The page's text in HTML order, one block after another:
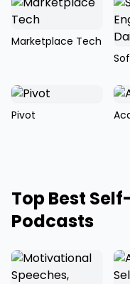
Marketplace Tech
Pivot
Top Best
Podcasts